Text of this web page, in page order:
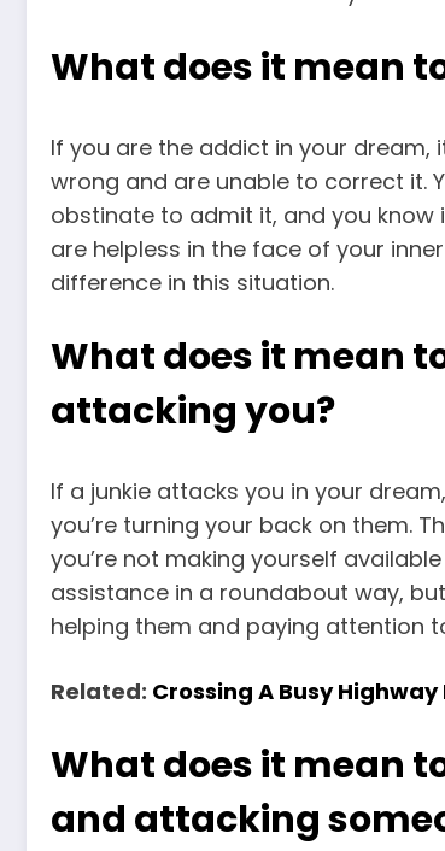
What does it mean
If you are the addict in your
wrong and are unable to correct it.
obstinate to admit it, and you know
are helpless in the face of your
difference in this situation.
What does it mean
attacking you?
If a junkie attacks you in your
you’re turning your back on them.
you’re not making yourself
assistance in a roundabout way,
helping them and paying attention
Related: Crossing A Busy
What does it mean
and attacking